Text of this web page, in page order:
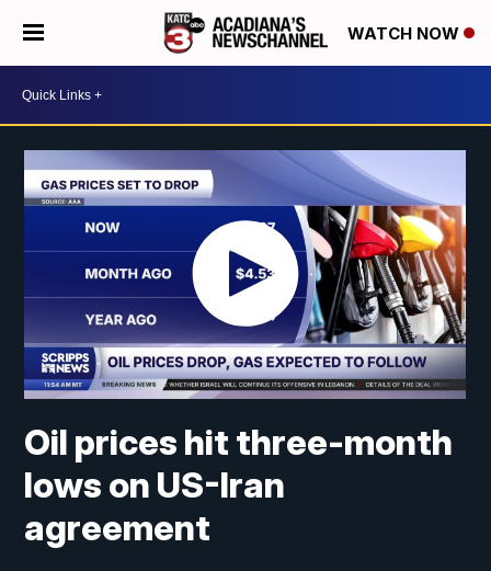
WATCH NOW
Oil prices hit three-month
lows on US-Iran
agreement